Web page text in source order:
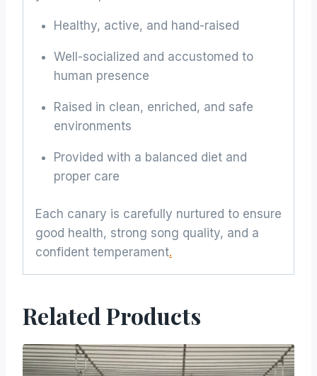
Healthy, active, and hand-raised
Well-socialized and accustomed to
human presence
Raised in clean, enriched, and safe
environments
Provided with a balanced diet and
proper care
Each canary is carefully nurtured to ensure
good health, strong song quality, and a
confident temperament.
Related Products